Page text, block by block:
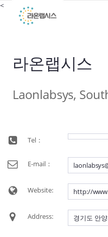
<
라온랩시스
Laonlabsys,
Tel：
E-mail：
Website: http://
Address: 경기도 안